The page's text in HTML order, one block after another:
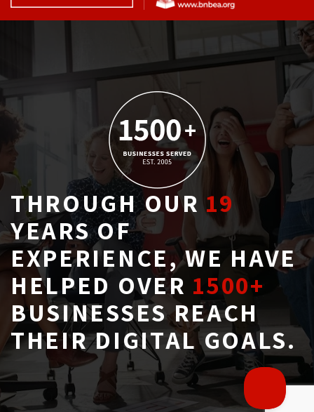
THROUGH OUR19
YEARS OF
EXPERIENCE, WE HAVE
HELPED OVER 1500+
BUSINESSES REACH
THEIR DIGITAL GOALS.